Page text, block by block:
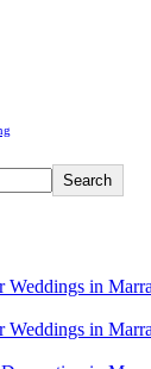
Search
Weddings in
Weddings in